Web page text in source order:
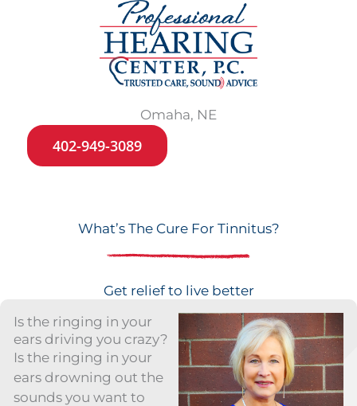
Omaha, NE
402-949-3089
What’s The Cure For Tinnitus?
Get relief to live better
Is the ringing in your
ears driving you crazy?
Is the ringing in your
ears drowning out the
sounds you want to